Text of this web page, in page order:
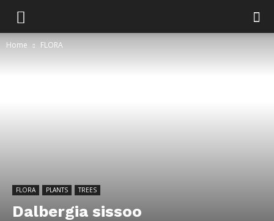
Home FLORA
FLORA PLANTS TREES
Dalbergia sissoo